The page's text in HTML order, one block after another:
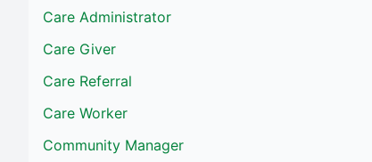
Care Administrator
Care Giver
Care Referral
Care Worker
Community Manager